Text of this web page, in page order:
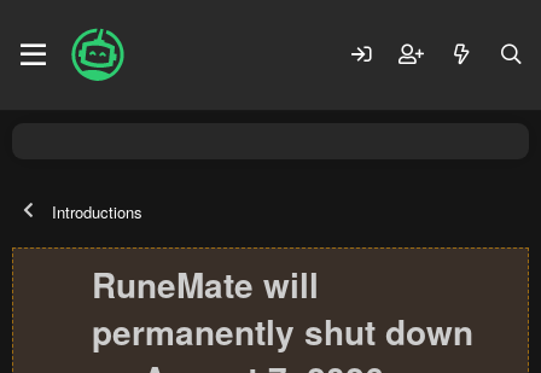
Introductions
RuneMate will
permanently shut down